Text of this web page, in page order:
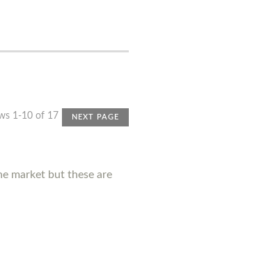
1-10 of 17 NEXT PAGE
market but these are